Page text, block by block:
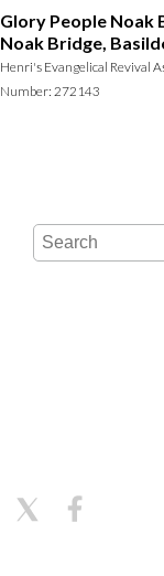
Glory People Noak
Noak Bridge,
Henri's Evangelical Revival
Number: 272143